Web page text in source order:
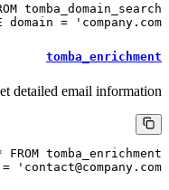
SELECT * FROM
WHERE domain =
Get detailed
SELECT * FROM
WHERE email =